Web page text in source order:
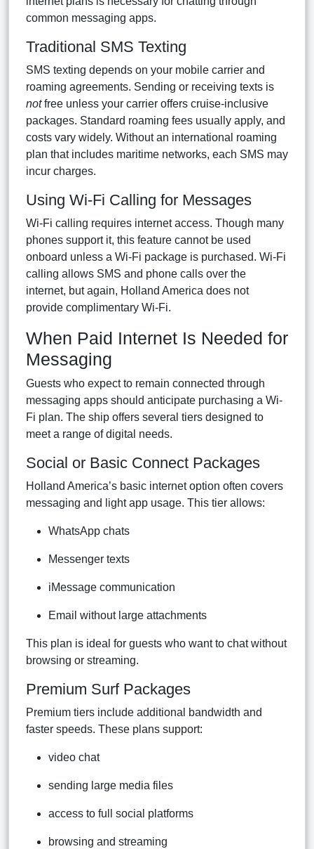
common messaging apps.
Traditional SMS Texting
SMS texting depends on your mobile carrier and
roaming agreements. Sending or receiving texts is
notfree unless your carrier offers cruise-inclusive
packages. Standard roaming fees usually apply, and
costs vary widely. Without an international roaming
plan that includes maritime networks, each SMS may
incur charges.
Using Wi-Fi Calling for Messages
Wi-Fi calling requires internet access. Though many
phones support it, this feature cannot be used
onboard unless a Wi-Fi package is purchased. Wi-Fi
calling allows SMS and phone calls over the
internet, but again, Holland America does not
provide complimentary Wi-Fi.
When Paid Internet Is Needed for
Messaging
Guests who expect to remain connected through
messaging apps should anticipate purchasing a Wi-
Fi plan. The ship offers several tiers designed to
meet a range of digital needs.
Social or Basic Connect Packages
Holland America’s basic internet option often covers
messaging and light app usage. This tier allows:
WhatsApp chats
Messenger texts
iMessage communication
Email without large attachments
This plan is ideal for guests who want to chat without
browsing or streaming.
Premium Surf Packages
Premium tiers include additional bandwidth and
faster speeds. These plans support:
video chat
sending large media files
access to full social platforms
browsing and streaming